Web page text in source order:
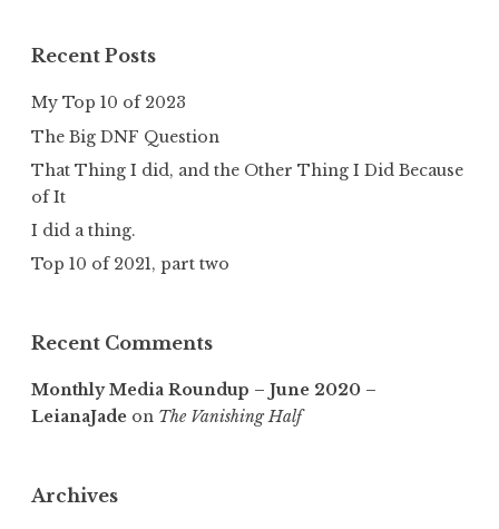
Recent Posts
My Top 10 of 2023
The Big DNF Question
That Thing I did, and the Other Thing I Did Because
of It
I did a thing.
Top 10 of 2021, part two
Recent Comments
Monthly Media Roundup – June 2020 –
LeianaJade on The Vanishing Half
Archives